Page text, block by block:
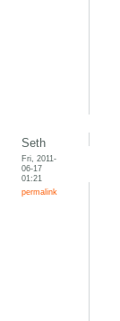
Seth
Fri, 2011-
06-17
01:21
permalink